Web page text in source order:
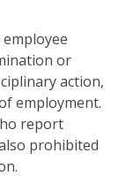
or
action,
employment.
report
prohibited